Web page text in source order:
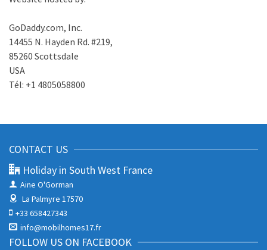
GoDaddy.com, Inc.
14455 N. Hayden Rd. #219,
85260 Scottsdale
USA
Tél: +1 4805058800
CONTACT US
Holiday in South West France
Aine O'Gorman
La Palmyre 17570
+33 658427343
info@mobilhomes17.fr
FOLLOW US ON FACEBOOK